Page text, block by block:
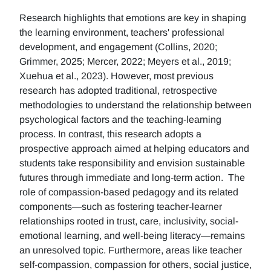
Research highlights that emotions are key in shaping
the learning environment, teachers' professional
development, and engagement (Collins, 2020;
Grimmer, 2025; Mercer, 2022; Meyers et al., 2019;
Xuehua et al., 2023). However, most previous
research has adopted traditional, retrospective
methodologies to understand the relationship between
psychological factors and the teaching-learning
process. In contrast, this research adopts a
prospective approach aimed at helping educators and
students take responsibility and envision sustainable
futures through immediate and long-term action. The
role of compassion-based pedagogy and its related
components—such as fostering teacher-learner
relationships rooted in trust, care, inclusivity, social-
emotional learning, and well-being literacy—remains
an unresolved topic. Furthermore, areas like teacher
self-compassion, compassion for others, social justice,